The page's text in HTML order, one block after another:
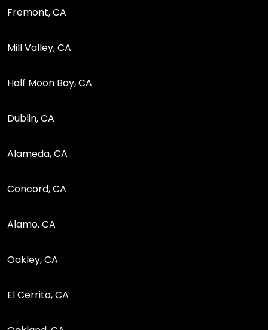
Fremont, CA
Mill Valley, CA
Half Moon Bay, CA
Dublin, CA
Alameda, CA
Concord, CA
Alamo, CA
Oakley, CA
El Cerrito, CA